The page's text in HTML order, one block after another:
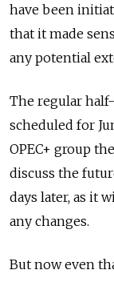
have been
that it made
any potential
The regular
scheduled for
OPEC+ group
discuss the
days later, as it
any changes.
But now even